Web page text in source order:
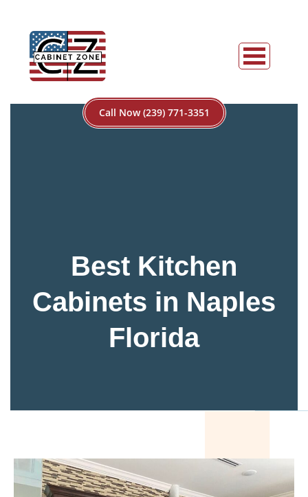
Call Now (239) 771-3351
Best Kitchen
Cabinets in Naples
Florida